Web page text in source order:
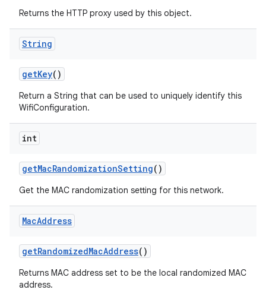
Returns the HTTP proxy used by this object.
String
getKey()
Return a String that can be used to uniquely identify this
WifiConfiguration.
int
getMacRandomizationSetting()
Get the MAC randomization setting for this network.
MacAddress
getRandomizedMacAddress()
Returns MAC address set to be the local randomized MAC
address.